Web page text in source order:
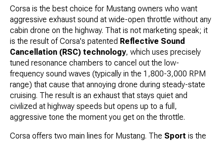
Corsa is the best choice for Mustang owners who want
aggressive exhaust sound at wide-open throttle without any
cabin drone on the highway. That is not marketing speak; it
is the result of Corsa's patented Reflective Sound
Cancellation (RSC) technology, which uses precisely
tuned resonance chambers to cancel out the low-
frequency sound waves (typically in the 1,800-3,000 RPM
range) that cause that annoying drone during steady-state
cruising. The result is an exhaust that stays quiet and
civilized at highway speeds but opens up to a full,
aggressive tone the moment you get on the throttle.
Corsa offers two main lines for Mustang. The Sport is the